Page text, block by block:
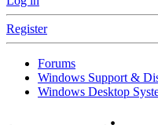
Register
Forums
Windows Support &
Windows Desktop